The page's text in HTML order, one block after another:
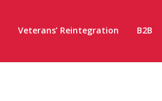
Veterans’ Reintegration B2B